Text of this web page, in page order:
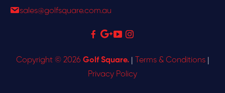
sales@golfsquare.com.au
Copyright © 2026 Golf Square. | Terms & Conditions |
Privacy Policy